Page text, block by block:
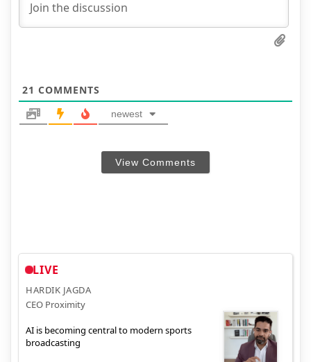
21 COMMENTS
newest
View Comments
LIVE
HARDIK JAGDA
CEO Proximity
AI is becoming central to modern sports
broadcasting